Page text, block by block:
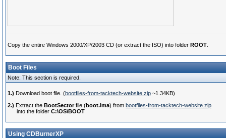
Copy the entire Windows 2000/XP/2003 CD (or extract the ISO) into folder ROOT
Boot Files
Note: This section is required.
1.) Download boot file. (bootfiles-from-tacktech-website.zip ~1.34KB)
2.) Extract the BootSectorfile (boot.ima) from bootfiles-from-tacktech-website.zip
into the folder C:\OS\BOOT
Using CDBurnerXP